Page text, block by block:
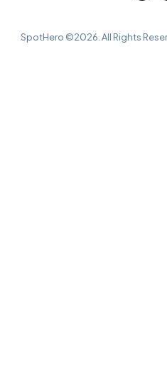
SpotHero ©2026 . All Rights